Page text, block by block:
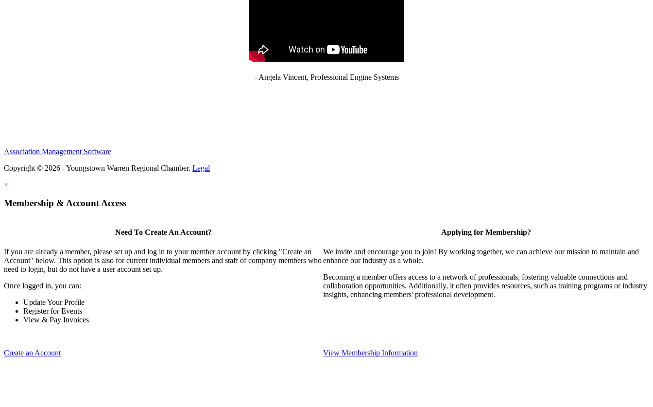
- Angela Vincent, Professional Engine Systems
Association Management Software
Copyright © 2026 - Youngstown Warren Regional Chamber. Legal
×
Membership & Account Access
Need To Create An Account?
If you are already a member, please set up and log in to your member account by clicking "Create an
Account" below. This option is also for current individual members and staff of company members who
need to login, but do not have a user account set up.
Once logged in, you can:
Update Your Profile
Register for Events
View & Pay Invoices
Create an Account
Applying for Membership?
We invite and encourage you to join! By working together, we can achieve our mission to maintain and
enhance our industry as a whole.
Becoming a member offers access to a network of professionals, fostering valuable connections and
collaboration opportunities. Additionally, it often provides resources, such as training programs or industry
insights, enhancing members' professional development.
View Membership Information